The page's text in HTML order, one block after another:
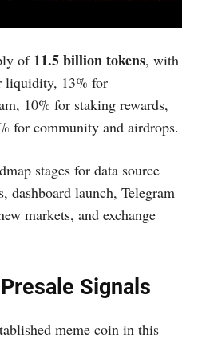
of 11.5 billion tokens, with
liquidity, 13% for
10% for staking rewards,
for community and airdrops.
stages for data source
dashboard launch, Telegram
markets, and exchange
Signals
meme coin in this